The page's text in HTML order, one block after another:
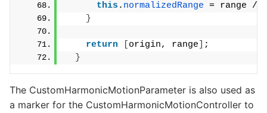
this . normalizedRange = range /
}
return origin, range
;
}
The CustomHarmonicMotionParameter is also used as
a marker for the CustomHarmonicMotionController to